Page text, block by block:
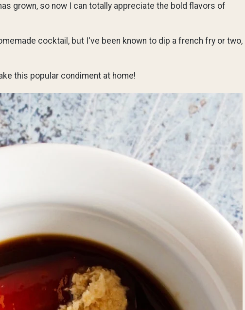
grown, so now I can totally appreciate the bold flavors of
cocktail, but I've been known to dip a french fry or two,
this popular condiment at home!